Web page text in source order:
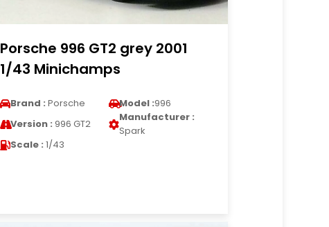
Porsche 996 GT2 grey 2001
1/43 Minichamps
Brand : Porsche Model :996
Version : 996 GT2
Manufacturer :
Spark
Scale : 1/43